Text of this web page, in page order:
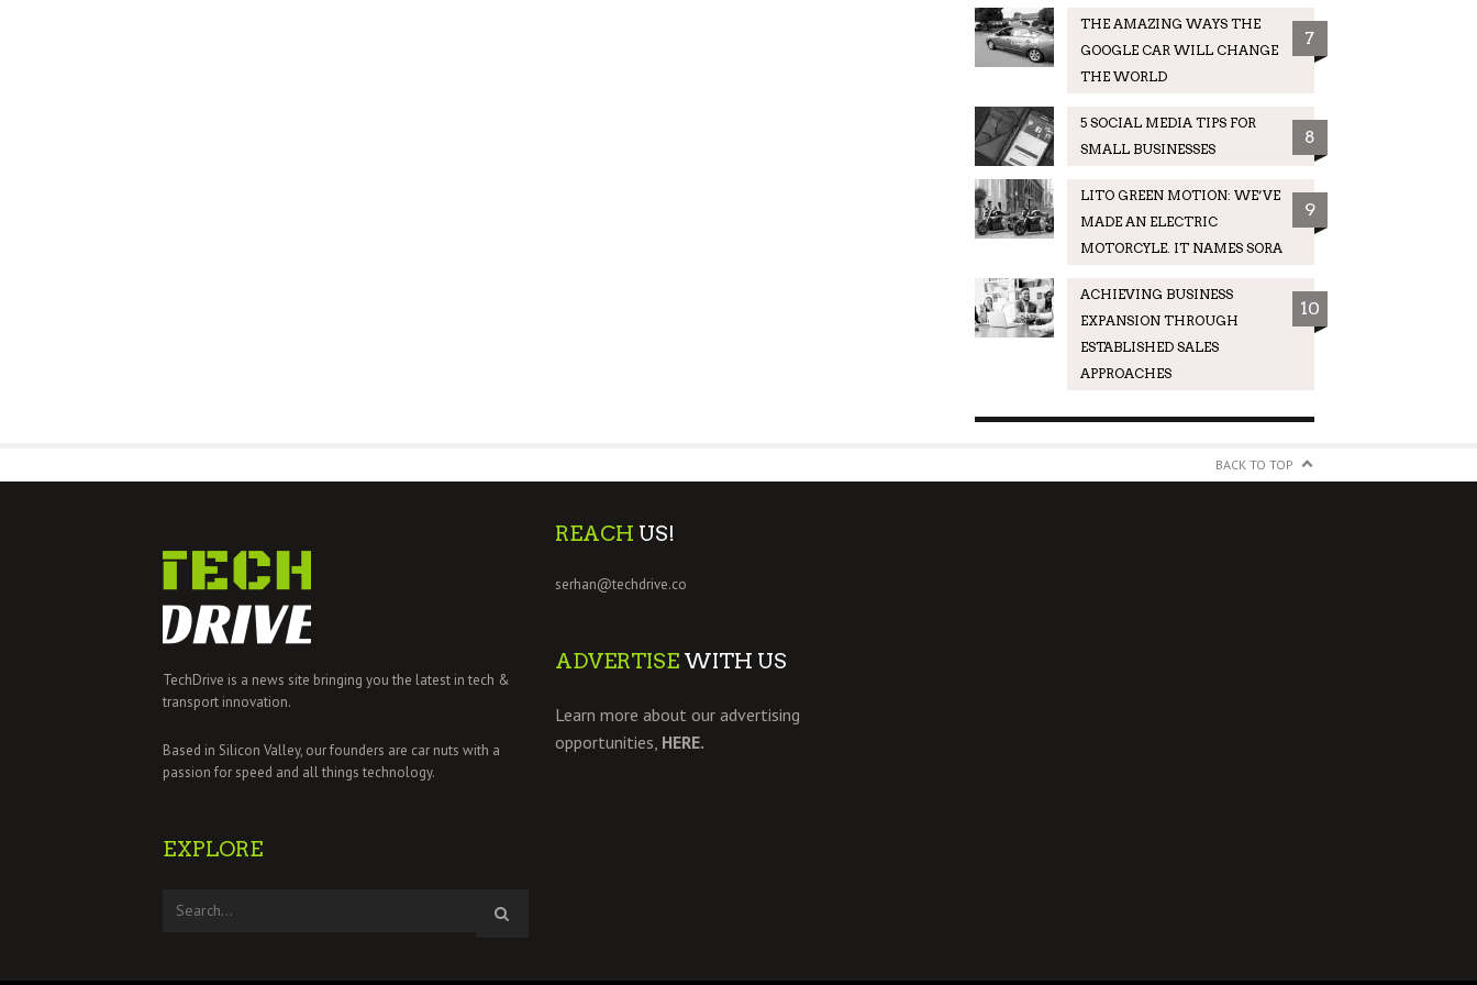
THE AMAZING WAYS THE
GOOGLE CAR WILL CHANGE
THE WORLD
7
5 SOCIAL MEDIA TIPS FOR
SMALL BUSINESSES
8
LITO GREEN MOTION: WE’VE
MADE AN ELECTRIC
MOTORCYLE. IT NAMES SORA
9
ACHIEVING BUSINESS
EXPANSION THROUGH
ESTABLISHED SALES
APPROACHES
10
BACK TO TOP
TechDrive is a news site bringing you the latest in tech &
transport innovation.
Based in Silicon Valley, our founders are car nuts with a
passion for speed and all things technology.
EXPLORE
REACH US!
serhan@techdrive.co
ADVERTISE WITH US
Learn more about our advertising
opportunities, HERE.